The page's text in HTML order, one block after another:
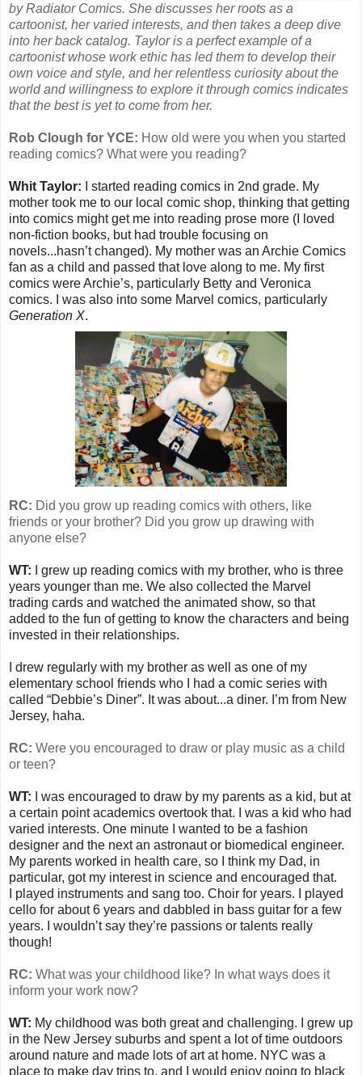
by Radiator Comics. She discusses her roots as a
cartoonist, her varied interests, and then takes a deep dive
into her back catalog. Taylor is a perfect example of a
cartoonist whose work ethic has led them to develop their
own voice and style, and her relentless curiosity about the
world and willingness to explore it through comics indicates
that the best is yet to come from her.
Rob Clough for YCE: How old were you when you started
reading comics? What were you reading?
Whit Taylor: I started reading comics in 2nd grade. My
mother took me to our local comic shop, thinking that getting
into comics might get me into reading prose more (I loved
non-fiction books, but had trouble focusing on
novels...hasn’t changed). My mother was an Archie Comics
fan as a child and passed that love along to me. My first
comics were Archie’s, particularly Betty and Veronica
comics. I was also into some Marvel comics, particularly
Generation X.
RC: Did you grow up reading comics with others, like
friends or your brother? Did you grow up drawing with
anyone else?
WT:
I grew up reading comics with my brother, who is three
years younger than me. We also collected the Marvel
trading cards and watched the animated show, so that
added to the fun of getting to know the characters and being
invested in their relationships.
I drew regularly with my brother as well as one of my
elementary school friends who I had a comic series with
called “Debbie’s Diner”. It was about...a diner. I’m from New
Jersey, haha.
RC: Were you encouraged to draw or play music as a child
or teen?
WT:
I was encouraged to draw by my parents as a kid, but at
a certain point academics overtook that. I was a kid who had
varied interests. One minute I wanted to be a fashion
designer and the next an astronaut or biomedical engineer.
My parents worked in health care, so I think my Dad, in
particular, got my interest in science and encouraged that.
I played instruments and sang too. Choir for years. I played
cello for about 6 years and dabbled in bass guitar for a few
years. I wouldn’t say they’re passions or talents really
though!
RC: What was your childhood like? In what ways does it
inform your work now?
WT: My childhood was both great and challenging. I grew up
in the New Jersey suburbs and spent a lot of time outdoors
around nature and made lots of art at home. NYC was a
place to make day trips to, and I would enjoy going to black